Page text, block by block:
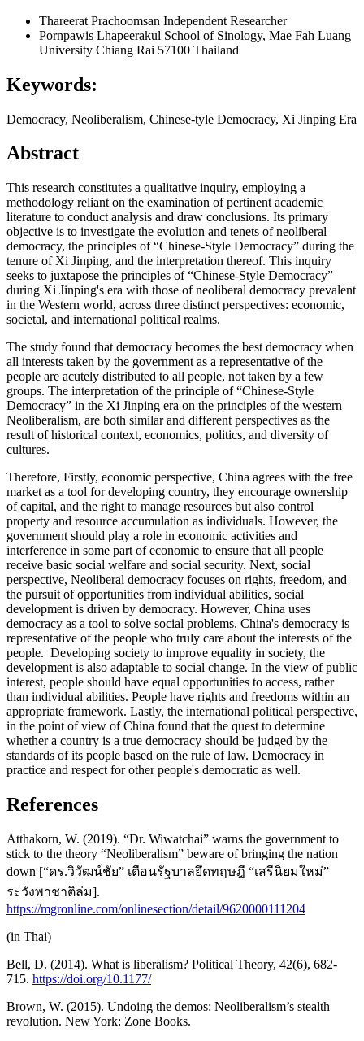
Thareerat Prachoomsan Independent Researcher
Pornpawis Lhapeerakul School of Sinology, Mae Fah Luang
University Chiang Rai 57100 Thailand
Keywords:
Democracy, Neoliberalism, Chinese-tyle Democracy, Xi Jinping Era
Abstract
This research constitutes a qualitative inquiry, employing a
methodology reliant on the examination of pertinent academic
literature to conduct analysis and draw conclusions. Its primary
objective is to investigate the evolution and tenets of neoliberal
democracy, the principles of “Chinese-Style Democracy” during the
tenure of Xi Jinping, and the interpretation thereof. This inquiry
seeks to juxtapose the principles of “Chinese-Style Democracy”
during Xi Jinping's era with those of neoliberal democracy prevalent
in the Western world, across three distinct perspectives: economic,
societal, and international political realms.
The study found that democracy becomes the best democracy when
all interests taken by the government as a representative of the
people are acutely distributed to all people, not taken by a few
groups. The interpretation of the principle of “Chinese-Style
Democracy” in the Xi Jinping era on the principles of the western
Neoliberalism, are both similar and different perspectives as the
result of historical context, economics, politics, and diversity of
cultures.
Therefore, Firstly, economic perspective, China agrees with the free
market as a tool for developing country, they encourage ownership
of capital, and the right to manage resources but also control
property and resource accumulation as individuals. However, the
government should play a role in economic activities and
interference in some part of economic to ensure that all people
receive basic social welfare and social security. Next, social
perspective, Neoliberal democracy focuses on rights, freedom, and
the pursuit of opportunities from individual abilities, social
development is driven by democracy. However, China uses
democracy as a tool to solve social problems. China's democracy is
representative of the people who truly care about the interests of the
people. Developing society to improve equality in society, the
development is also adaptable to social change. In the view of public
interest, people should have equal opportunities to access, rather
than individual abilities. People have rights and freedoms within an
appropriate framework. Lastly, the international political perspective,
in the point of view of China found that the quest to determine
whether a country is a true democracy should be judged by the
standards of its people based on the rule of law. Democracy in
practice and respect for other people's democratic as well.
References
Atthakorn, W. (2019). “Dr. Wiwatchai” warns the government to
stick to the theory “Neoliberalism” beware of bringing the nation
down [“ดร.วิวัฒน์ชัย” เตือนรัฐบาลยึดทฤษฎี “เสรีนิยมใหม่”
ระวังพาชาติล่ม].
https://mgronline.com/onlinesection/detail/9620000111204
(in Thai)
Bell, D. (2014). What is liberalism? Political Theory, 42(6), 682-
715. https://doi.org/10.1177/
Brown, W. (2015). Undoing the demos: Neoliberalism’s stealth
revolution. New York: Zone Books.